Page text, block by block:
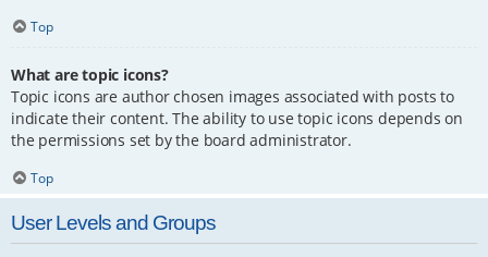
Top
What are topic icons?
Topic icons are author chosen images associated with posts to
indicate their content. The ability to use topic icons depends on
the permissions set by the board administrator.
Top
User Levels and Groups